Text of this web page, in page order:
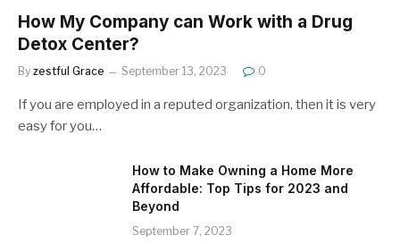
How My Company can Work with a Drug
Detox Center?
By zestful Grace September 13, 2023 0
If you are employed in a reputed organization, then it is very
easy for you…
How to Make Owning a Home More
Affordable: Top Tips for 2023 and
Beyond
September 7, 2023